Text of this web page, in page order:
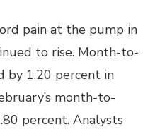
pain at the pump in
to rise. Month-to-
by 1.20 percent in
month-to-
percent. Analysts